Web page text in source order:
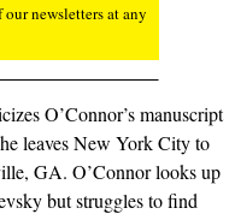
newsletters at any
O’Connor’s man­uscript
leaves New York City to
GA. O’Connor looks up
but struggles to find